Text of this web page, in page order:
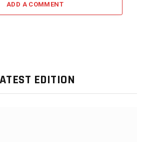
ADD A COMMENT
EDITION